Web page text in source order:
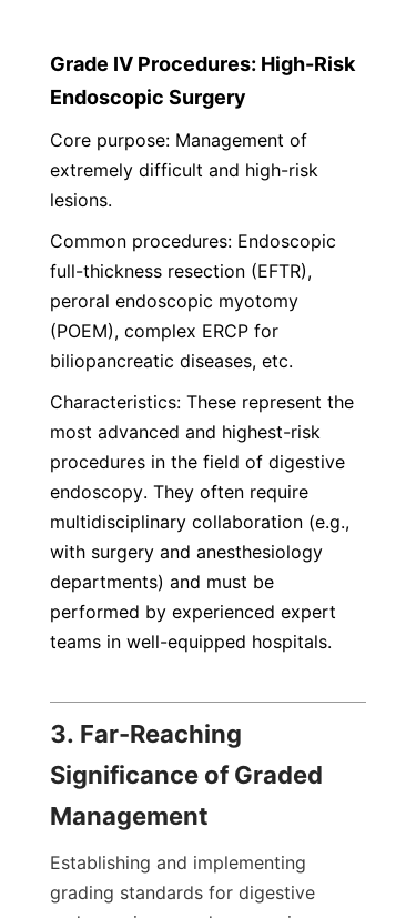
Grade IV Procedures: High-Risk
Endoscopic Surgery
Core purpose: Management of
extremely difficult and high-risk
lesions.
Common procedures: Endoscopic
full-thickness resection (EFTR),
peroral endoscopic myotomy
(POEM), complex ERCP for
biliopancreatic diseases, etc.
Characteristics: These represent the
most advanced and highest-risk
procedures in the field of digestive
endoscopy. They often require
multidisciplinary collaboration (e.g.,
with surgery and anesthesiology
departments) and must be
performed by experienced expert
teams in well-equipped hospitals.
3. Far-Reaching
Significance of Graded
Management
Establishing and implementing
grading standards for digestive